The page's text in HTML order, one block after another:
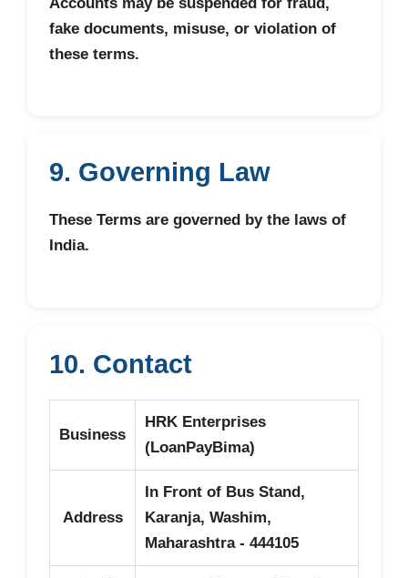
fake documents, misuse, or violation of
these terms.
9. Governing Law
These Terms are governed by the laws of
India.
10. Contact
Business
HRK Enterprises
(LoanPayBima)
Address
In Front of Bus Stand,
Karanja, Washim,
Maharashtra - 444105